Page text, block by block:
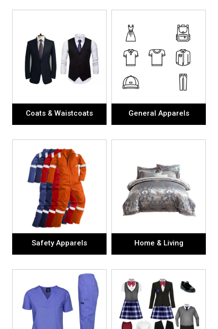
Coats & Waistcoats General Apparels
Safety Apparels Home & Living